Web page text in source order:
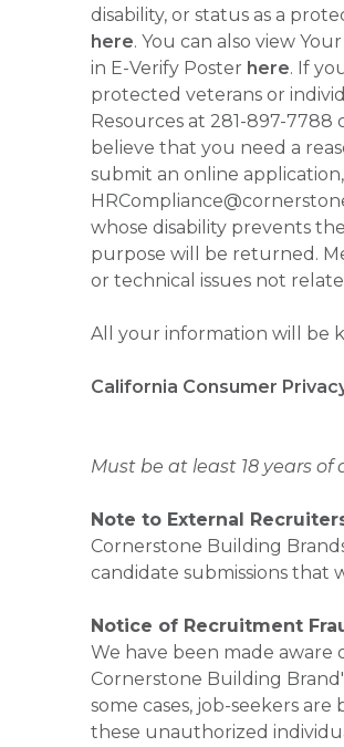
disability, or status as a
here. You can also view
in E-Verify Poster here. If
protected veterans or
Resources at 281-897-
believe that you need a
submit an online
whose disability prevents
purpose will be returned.
or technical issues not
All your information will be
California Consumer
Must be at least 18 years of
Note to External
Cornerstone Building
candidate submissions that
Notice of Recruitment
We have been made
Cornerstone Building
some cases, job-seekers
these unauthorized